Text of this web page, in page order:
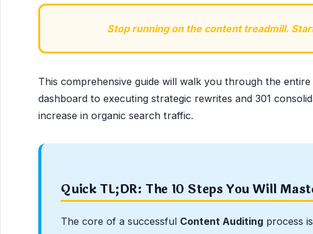
Stop running on the content treadmill.
This comprehensive guide will walk you through the
dashboard to executing strategic rewrites and 301
increase in organic search traffic.
Quick TL;DR: The 10 Steps You Will
The core of a successful Content Auditing process